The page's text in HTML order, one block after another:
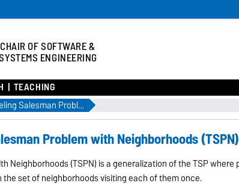
CHAIR OF SOFTWARE &
ENGINEERING
TEACHING
Publication: Traveling Salesman Problem with Neighborhoods (TSPN)
Problem with Neighborhoods (TSPN)
Neighborhoods (TSPN) is a generalization of the TSP
set of neighborhoods visiting each of them once.